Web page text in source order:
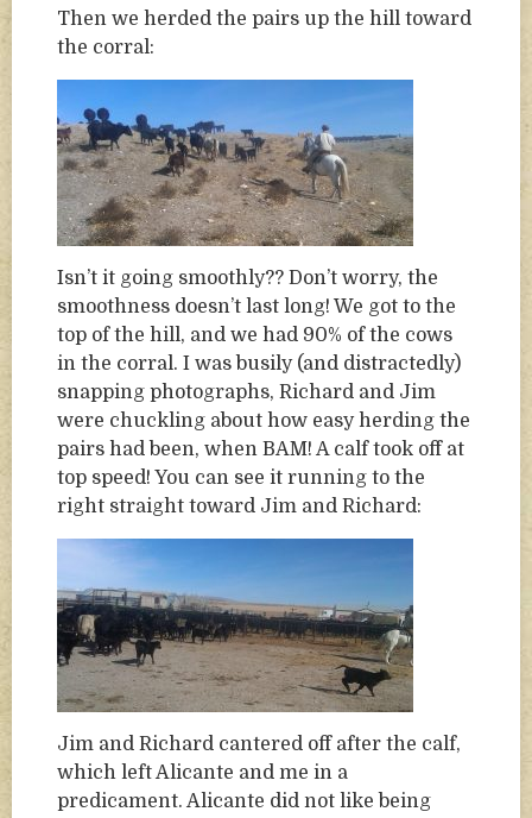
Then we herded the pairs up the hill toward
the corral:
Isn’t it going smoothly?? Don’t worry, the
smoothness doesn’t last long! We got to the
top of the hill, and we had 90% of the cows
in the corral. I was busily (and distractedly)
snapping photographs, Richard and Jim
were chuckling about how easy herding the
pairs had been, when BAM! A calf took off at
top speed! You can see it running to the
right straight toward Jim and Richard:
Jim and Richard cantered off after the calf,
which left Alicante and me in a
predicament. Alicante did not like being